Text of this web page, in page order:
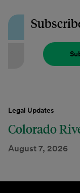
Legal Updates
Colorado
August 7, 2026